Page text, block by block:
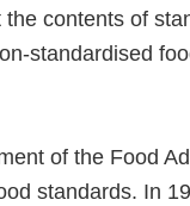
the contents of
standardised
of the Food
standards. In